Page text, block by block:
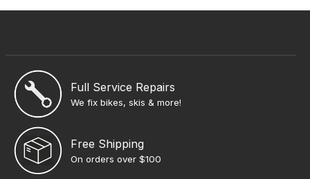
Full Service Repairs
We fix bikes, skis & more!
Free Shipping
On orders over $100